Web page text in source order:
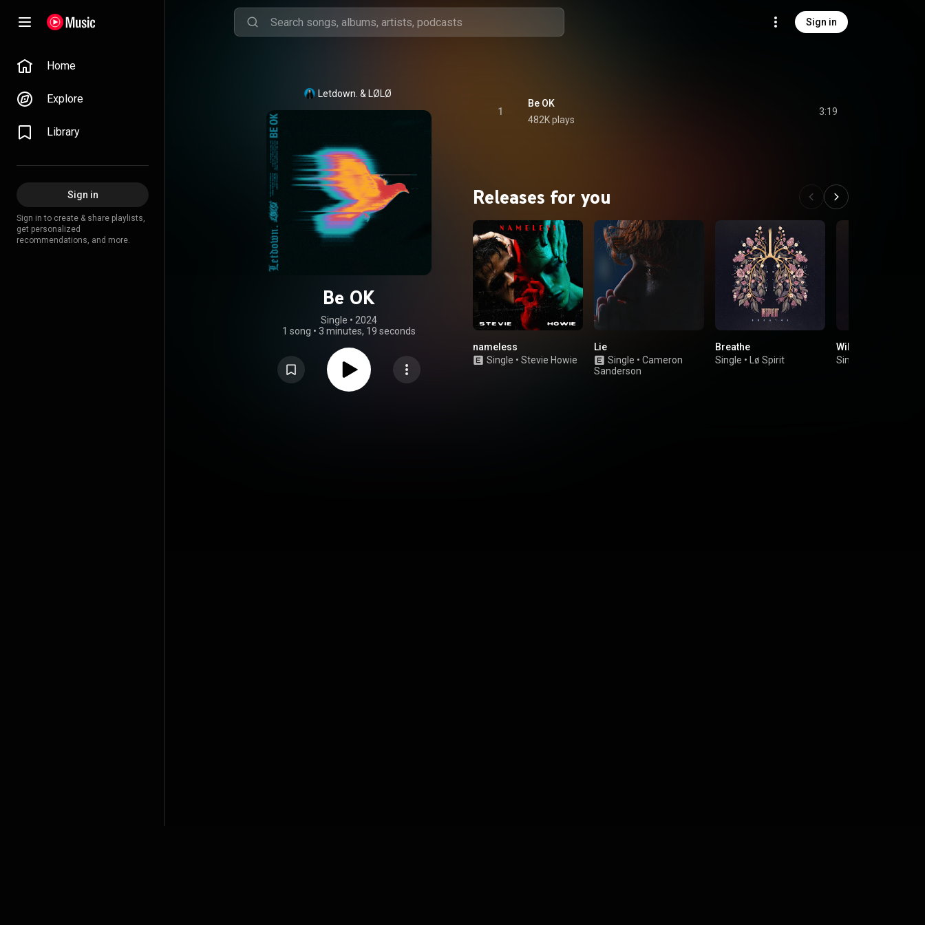
Sign in
Home
Explore
Library
Sign in
Sign in to create & share playlists,
get personalized
recommendations, and more.
Letdown. & LØLØ
Be OK
Single • 2024
1 song • 3 minutes, 19 seconds
1
Be OK
482K plays
3:19
Releases for you
nameless
Single • Stevie Howie
Lie
Single • Cameron
Sanderson
Breathe
Single • Lø Spirit
Wild Things
Single